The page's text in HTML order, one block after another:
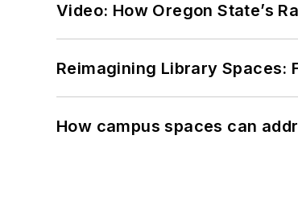
Video: How Oregon State’s
Reimagining Library Spaces:
How campus spaces can